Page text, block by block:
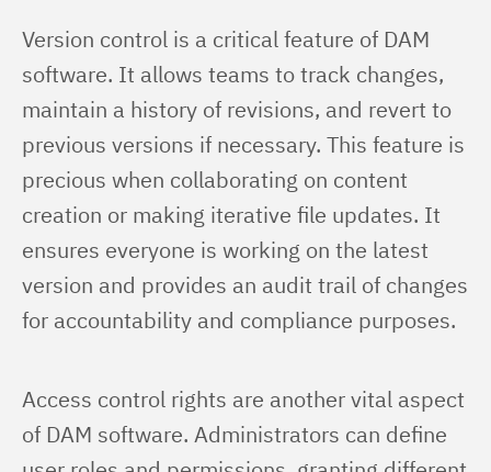
Version control is a critical feature of DAM
software. It allows teams to track changes,
maintain a history of revisions, and revert to
previous versions if necessary. This feature is
precious when collaborating on content
creation or making iterative file updates. It
ensures everyone is working on the latest
version and provides an audit trail of changes
for accountability and compliance purposes.
Access control rights are another vital aspect
of DAM software. Administrators can define